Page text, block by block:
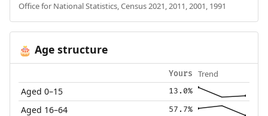
Office for National Statistics, Census 2021, 2011, 2001, 1991
🎂 Age structure
Yours Trend
Aged 0–15 13.0%
Aged 16–64 57.7%